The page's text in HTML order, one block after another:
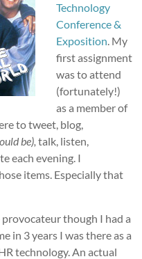
Technology
Conference &
Exposition. My
first assignment
was to attend
(fortunately!)
as a member of
to tweet, blog,
be), talk, listen,
each evening. I
items. Especially that
though I had a
in 3 years I was there as a
technology. An actual